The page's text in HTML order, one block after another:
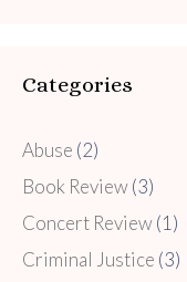
Categories
Abuse (2)
Book Review(3)
Concert Review(1)
Criminal Justice (3)